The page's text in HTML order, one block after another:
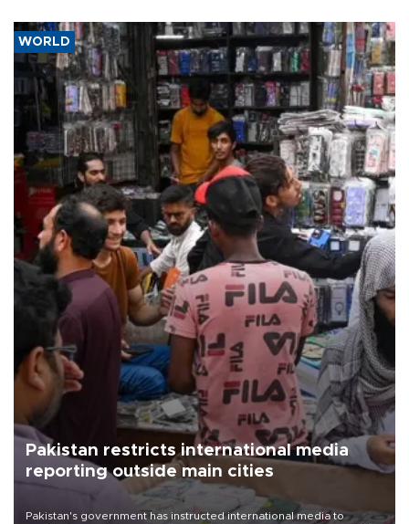
WORLD
Pakistan restricts international media
reporting outside main cities
Pakistan's government has instructed international media to